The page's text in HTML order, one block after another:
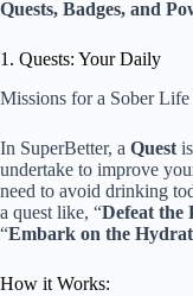
Quests, Badges, and
1. Quests: Your Daily
Missions for a Sober Life
In SuperBetter, a Quest
undertake to improve
need to avoid drinking
a quest like, “Defeat the
“Embark on the
How it Works: